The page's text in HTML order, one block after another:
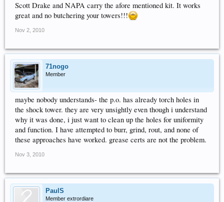
Scott Drake and NAPA carry the afore mentioned kit. It works
great and no butchering your towers!!!
Nov 2, 2010
71nogo
Member
maybe nobody understands- the p.o. has already torch holes in
the shock tower. they are very unsightly even though i understand
why it was done, i just want to clean up the holes for uniformity
and function. I have attempted to burr, grind, rout, and none of
these approaches have worked. grease certs are not the problem.
Nov 3, 2010
PaulS
Member extrordiare